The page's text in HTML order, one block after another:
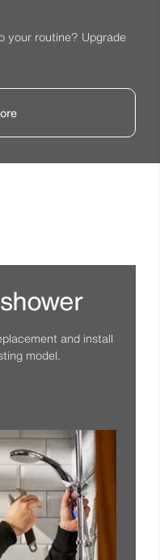
your routine? Upgrade
and install
model.